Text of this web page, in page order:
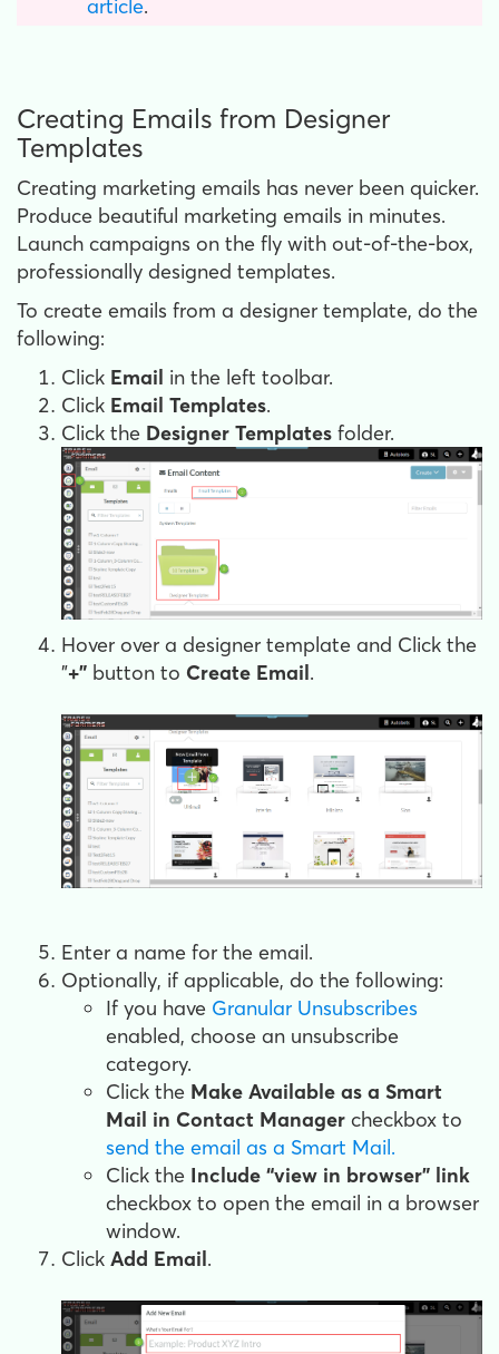
article.
Creating Emails from Designer
Templates
Creating marketing emails has never been quicker.
Produce beautiful marketing emails in minutes.
Launch campaigns on the fly with out-of-the-box,
professionally designed templates.
To create emails from a designer template, do the
following:
Click Email in the left toolbar.
Click Email Templates.
Click the Designer Templates folder.
Hover over a designer template and Click the
"+" button to Create Email.
Enter a name for the email.
Optionally, if applicable, do the following:
If you have Granular Unsubscribes
enabled, choose an unsubscribe
category.
Click the Make Available as a Smart
Mail in Contact Manager checkbox to
send the email as a Smart Mail.
Click the Include “view in browser" link
checkbox to open the email in a browser
window.
Click Add Email.